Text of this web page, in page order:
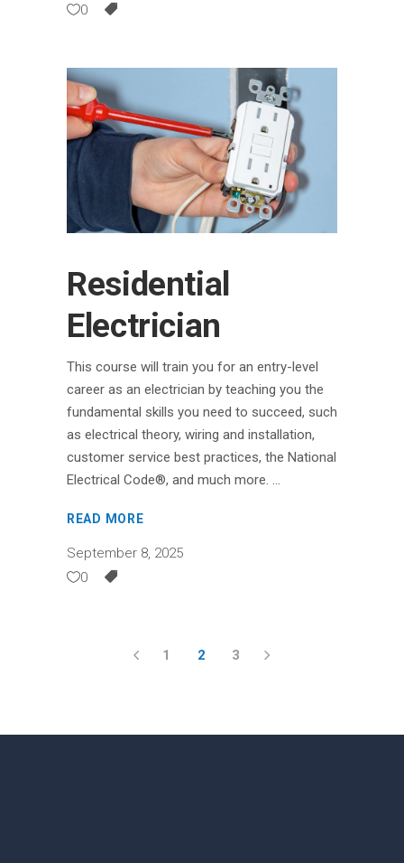
0
Residential
Electrician
This course will train you for an entry-level
career as an electrician by teaching you the
fundamental skills you need to succeed, such
as electrical theory, wiring and installation,
customer service best practices, the National
Electrical Code®, and much more.
READ MORE
September 8, 2025
0
1 2 3